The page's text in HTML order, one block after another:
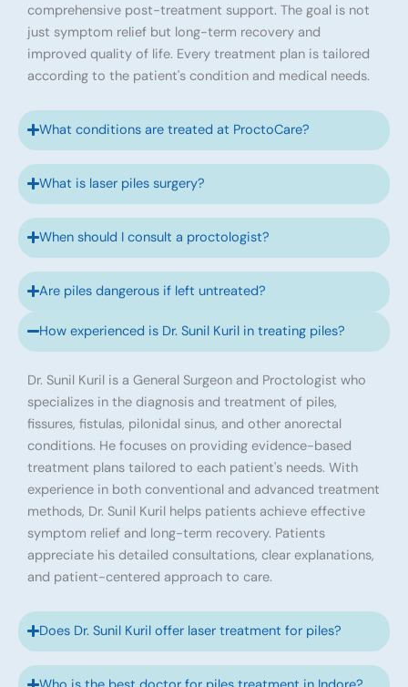
comprehensive post-treatment support. The goal is not
just symptom relief but long-term recovery and
improved quality of life. Every treatment plan is tailored
according to the patient's condition and medical needs.
What conditions are treated at ProctoCare?
What is laser piles surgery?
When should I consult a proctologist?
Are piles dangerous if left untreated?
How experienced is Dr. Sunil Kuril in treating piles?
Dr. Sunil Kuril is a General Surgeon and Proctologist who
specializes in the diagnosis and treatment of piles,
fissures, fistulas, pilonidal sinus, and other anorectal
conditions. He focuses on providing evidence-based
treatment plans tailored to each patient's needs. With
experience in both conventional and advanced treatment
methods, Dr. Sunil Kuril helps patients achieve effective
symptom relief and long-term recovery. Patients
appreciate his detailed consultations, clear explanations,
and patient-centered approach to care.
Does Dr. Sunil Kuril offer laser treatment for piles?